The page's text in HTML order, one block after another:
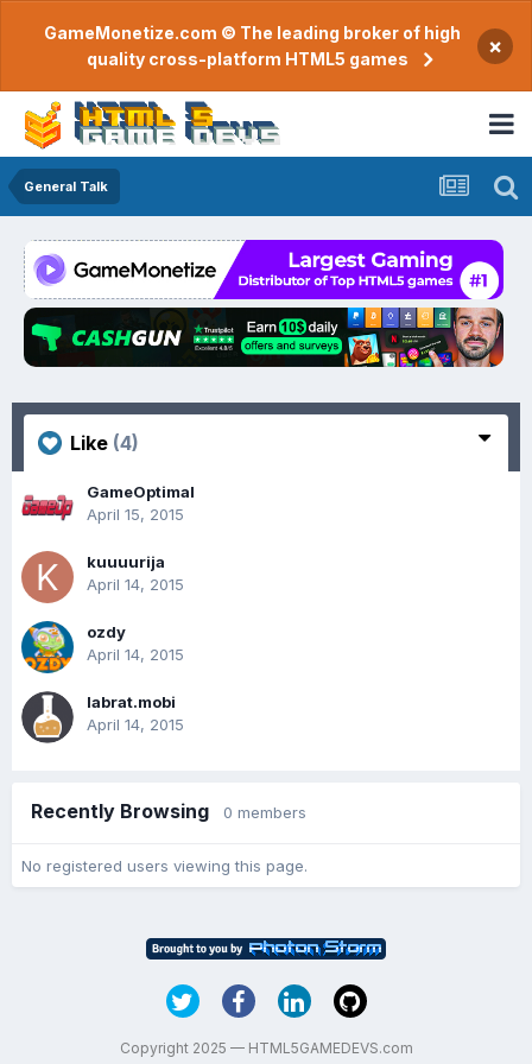
GameMonetize.com © The leading broker of high
quality cross-platform HTML5 games
×
General Talk
Like (4)
GameOptimal
April 15, 2015
kuuuurija
April 14, 2015
ozdy
April 14, 2015
labrat.mobi
April 14, 2015
Recently Browsing 0 members
No registered users viewing this page.
Copyright 2025 — HTML5GAMEDEVS.com